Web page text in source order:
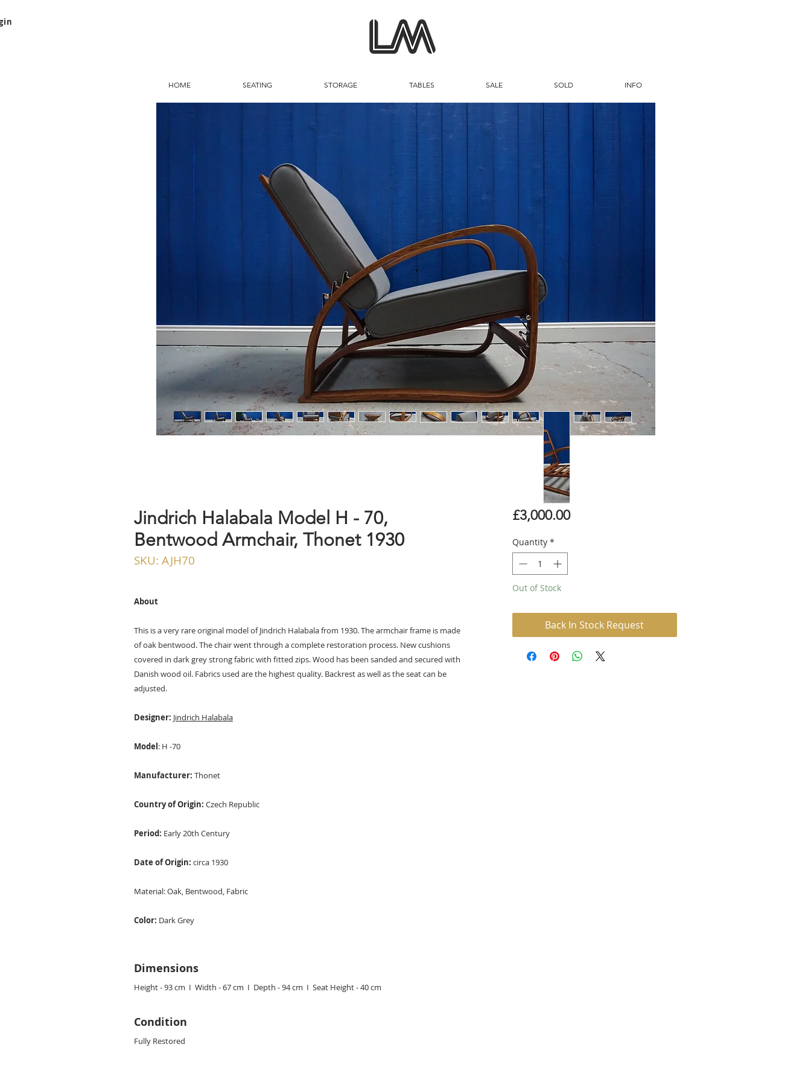
HOME SEATING STORAGE TABLES SALE SOLD INFO
Jindrich Halabala Model H - 70,
Bentwood Armchair, Thonet 1930
SKU: AJH70
About
This is a very rare original model of Jindrich Halabala from 1930. The armchair frame is made
of oak bentwood. The chair went through a complete restoration process. New cushions
covered in dark grey strong fabric with fitted zips. Wood has been sanded and secured with
Danish wood oil. Fabrics used are the highest quality. Backrest as well as the seat can be
adjusted.
Designer: Jindrich Halabala
Model: H -70
Manufacturer: Thonet
Country of Origin: Czech Republic
Period: Early 20th Century
Date of Origin: circa 1930
Material:Oak, Bentwood, Fabric
Color: Dark Grey
Dimensions
Height - 93 cm I Width - 67 cm I Depth - 94 cm I Seat Height - 40 cm
Condition
Fully Restored
£3,000.00Price
Quantity *
Out of Stock
Back In Stock Request